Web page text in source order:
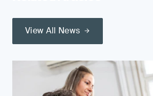
View All News